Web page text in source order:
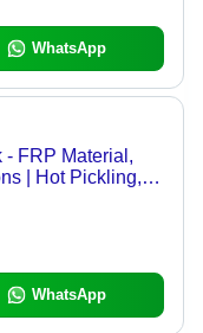
WhatsApp
- FRP Material,
| Hot Pickling,
Resistant,
WhatsApp